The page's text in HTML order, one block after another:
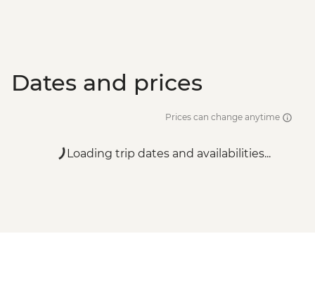
Dates and prices
Prices can change anytime
Loading trip dates and availabilities...